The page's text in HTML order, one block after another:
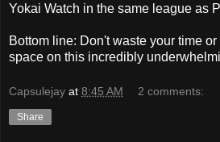
Yokai Watch in the same league as
Bottom line: Don't waste your time
space on this incredibly
Capsulejay at 8:45 AM 2 comments:
Share